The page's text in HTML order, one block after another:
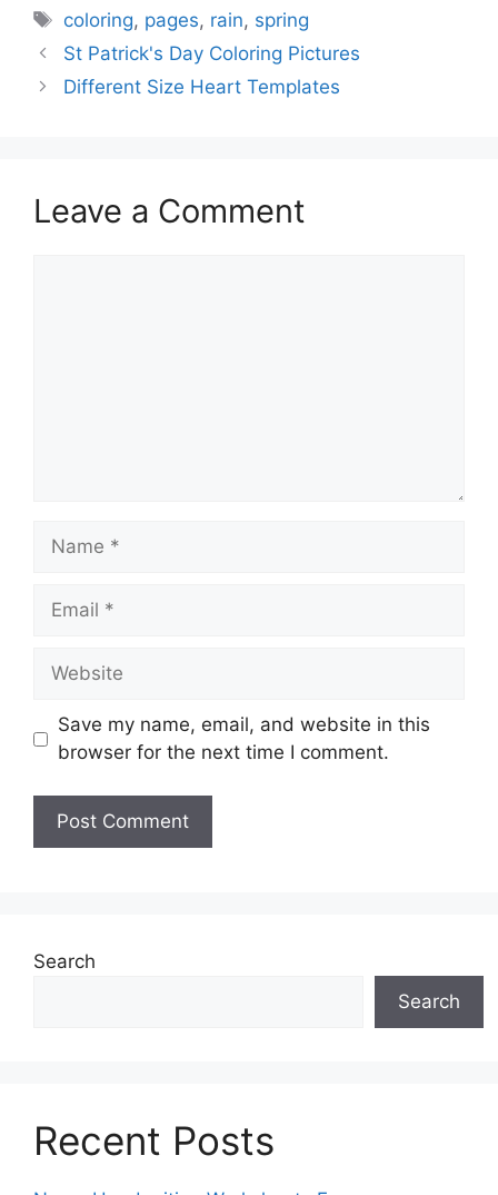
Tags
coloring, pages, rain, spring
St Patrick's Day Coloring Pictures
Different Size Heart Templates
Leave a Comment
Name
Email
Website
Save my name, email, and website in this
browser for the next time I comment.
Search
Search
Recent Posts